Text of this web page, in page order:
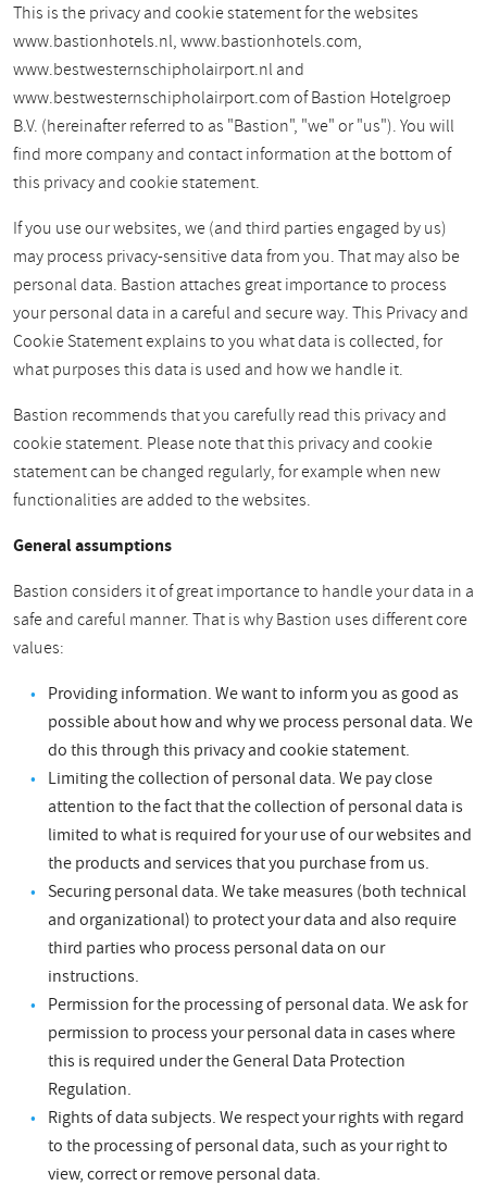
This is the privacy and cookie statement for the websites
www.bastionhotels.nl, www.bastionhotels.com,
www.bestwesternschipholairport.nl and
www.bestwesternschipholairport.com of Bastion Hotelgroep
B.V. (hereinafter referred to as "Bastion", "we" or "us"). You will
find more company and contact information at the bottom of
this privacy and cookie statement.
If you use our websites, we (and third parties engaged by us)
may process privacy-sensitive data from you. That may also be
personal data. Bastion attaches great importance to process
your personal data in a careful and secure way. This Privacy and
Cookie Statement explains to you what data is collected, for
what purposes this data is used and how we handle it.
Bastion recommends that you carefully read this privacy and
cookie statement. Please note that this privacy and cookie
statement can be changed regularly, for example when new
functionalities are added to the websites.
General assumptions
Bastion considers it of great importance to handle your data in a
safe and careful manner. That is why Bastion uses different core
values:
Providing information. We want to inform you as good as
possible about how and why we process personal data. We
do this through this privacy and cookie statement.
Limiting the collection of personal data. We pay close
attention to the fact that the collection of personal data is
limited to what is required for your use of our websites and
the products and services that you purchase from us.
Securing personal data. We take measures (both technical
and organizational) to protect your data and also require
third parties who process personal data on our
instructions.
Permission for the processing of personal data. We ask for
permission to process your personal data in cases where
this is required under the General Data Protection
Regulation.
Rights of data subjects. We respect your rights with regard
to the processing of personal data, such as your right to
view, correct or remove personal data.